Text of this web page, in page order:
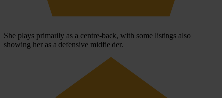
She plays primarily as a centre-back, with some listings also
showing her as a defensive midfielder.